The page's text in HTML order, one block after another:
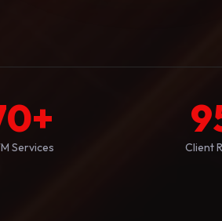
+
Services Client